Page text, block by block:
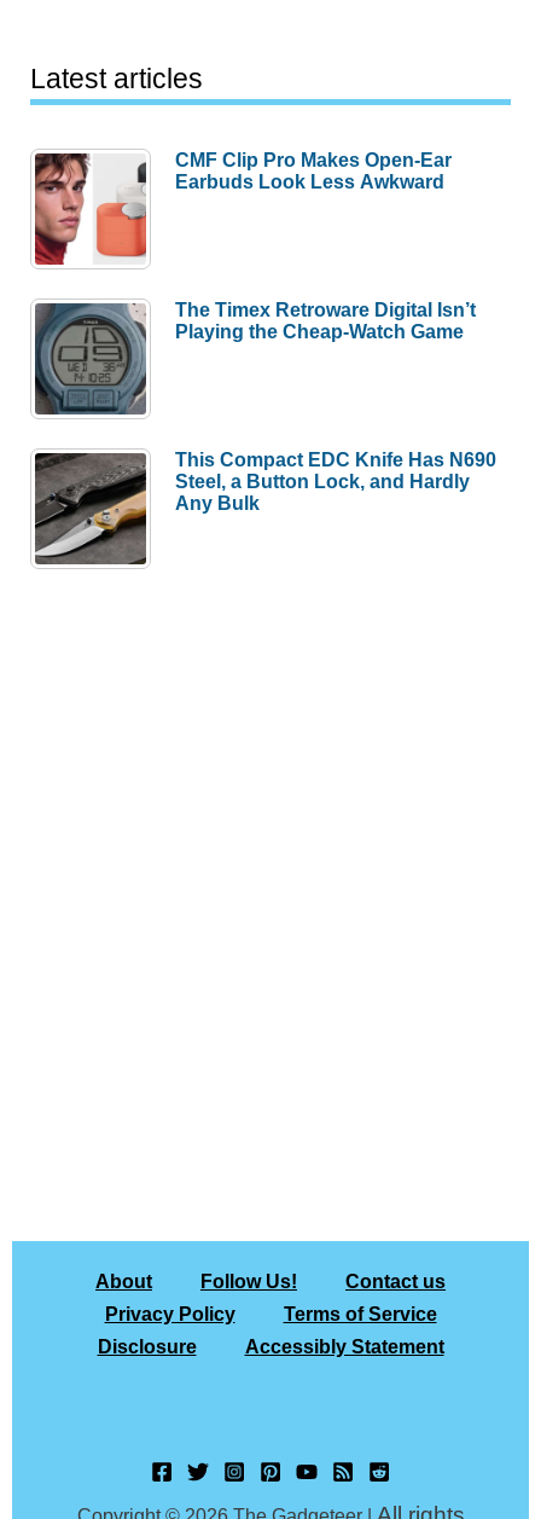
Latest articles
CMF Clip Pro Makes Open-Ear
Earbuds Look Less Awkward
The Timex Retroware Digital Isn’t
Playing the Cheap-Watch Game
This Compact EDC Knife Has N690
Steel, a Button Lock, and Hardly
Any Bulk
About Follow Us!
Contact us
Privacy Policy
Terms of Service
Disclosure
Accessibly Statement